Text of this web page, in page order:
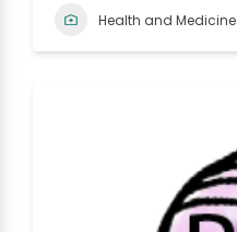
Health and Medicine